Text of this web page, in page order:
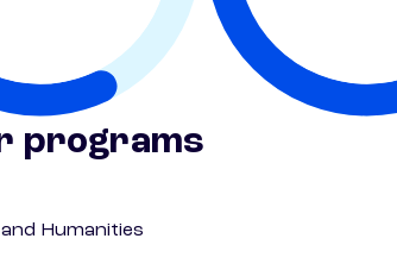
programs
Humanities